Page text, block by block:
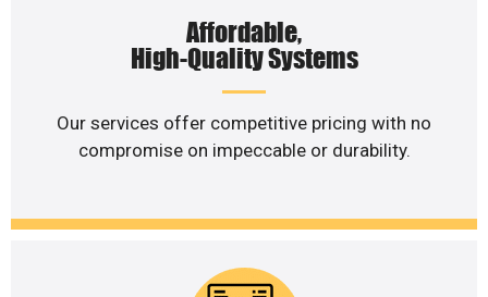
Affordable,
High-Quality Systems
Our services offer competitive pricing with no
compromise on impeccable or durability.